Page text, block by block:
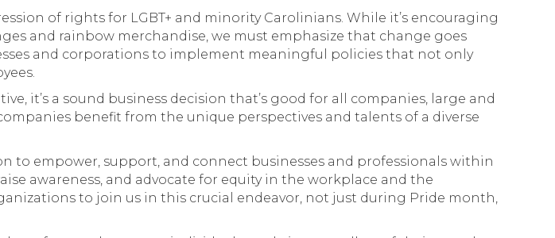
of rights for LGBT+ and minority Carolinians. While it’s encouraging
and rainbow merchandise, we must emphasize that change goes
and corporations to implement meaningful policies that not only
it’s a sound business decision that’s good for all companies, large and
benefit from the unique perspectives and talents of a diverse
to empower, support, and connect businesses and professionals within
awareness, and advocate for equity in the workplace and the
to join us in this crucial endeavor, not just during Pride month,